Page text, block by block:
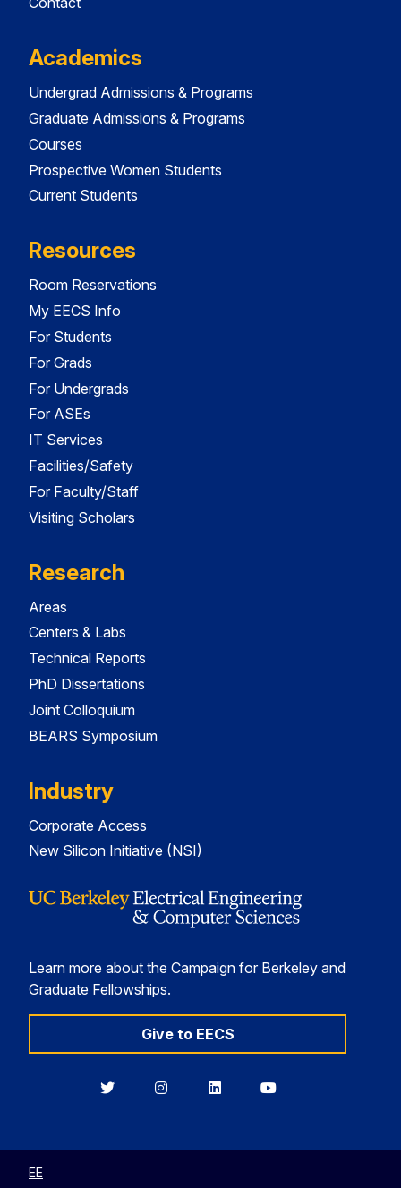
Academics
Undergrad Admissions & Programs
Graduate Admissions & Programs
Courses
Prospective Women Students
Current Students
Resources
Room Reservations
My EECS Info
For Students
For Grads
For Undergrads
For ASEs
IT Services
Facilities/Safety
For Faculty/Staff
Visiting Scholars
Research
Areas
Centers & Labs
Technical Reports
PhD Dissertations
Joint Colloquium
BEARS Symposium
Industry
Corporate Access
New Silicon Initiative (NSI)
Learn more about the Campaign for Berkeley and
Graduate Fellowships.
Give to EECS
BerkeleyBerkeleyBerkeleyBerkeley
EE